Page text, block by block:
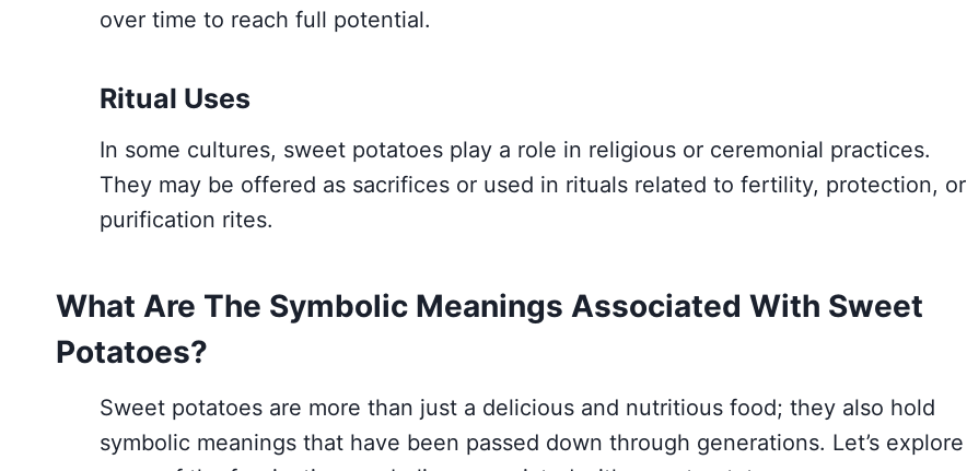
over time to reach full potential.
Ritual Uses
In some cultures, sweet potatoes play a role in religious or ceremonial practices.
They may be offered as sacrifices or used in rituals related to fertility, protection, or
purification rites.
What Are The Symbolic Meanings Associated With Sweet
Potatoes?
Sweet potatoes are more than just a delicious and nutritious food; they also hold
symbolic meanings that have been passed down through generations. Let’s explore